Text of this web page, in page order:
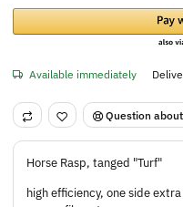
Available immediately
Question
Horse Rasp, tanged "Turf"
high efficiency, one side